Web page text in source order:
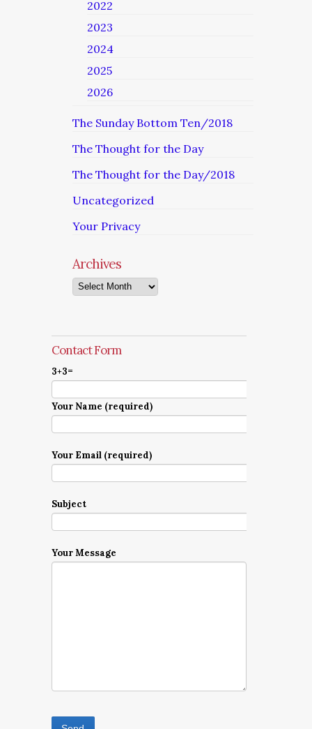
2022
2023
2024
2025
2026
The Sunday Bottom Ten/2018
The Thought for the Day
The Thought for the Day/2018
Uncategorized
Your Privacy
Archives
Archives
Contact Form
3+3=
Your Name (required)
Your Email (required)
Subject
Your Message